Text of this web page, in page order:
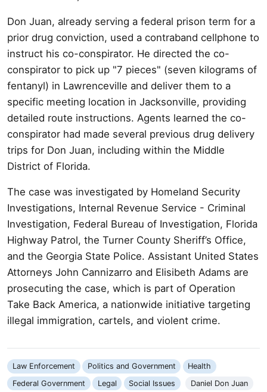
Don Juan, already serving a federal prison term for a
prior drug conviction, used a contraband cellphone to
instruct his co-conspirator. He directed the co-
conspirator to pick up "7 pieces" (seven kilograms of
fentanyl) in Lawrenceville and deliver them to a
specific meeting location in Jacksonville, providing
detailed route instructions. Agents learned the co-
conspirator had made several previous drug delivery
trips for Don Juan, including within the Middle
District of Florida.
The case was investigated by Homeland Security
Investigations, Internal Revenue Service - Criminal
Investigation, Federal Bureau of Investigation, Florida
Highway Patrol, the Turner County Sheriff’s Office,
and the Georgia State Police. Assistant United States
Attorneys John Cannizarro and Elisibeth Adams are
prosecuting the case, which is part of Operation
Take Back America, a nationwide initiative targeting
illegal immigration, cartels, and violent crime.
Law Enforcement Politics and Government
Health
Federal Government
Legal Social Issues Daniel Don Juan